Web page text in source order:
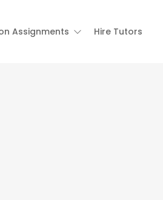
Assignments Hire Tutors